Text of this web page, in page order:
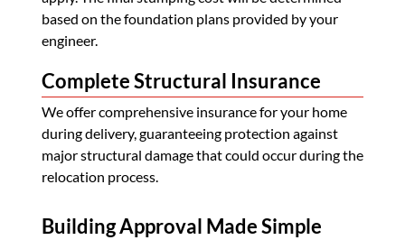
based on the foundation plans provided by your
engineer.
Complete Structural Insurance
We offer comprehensive insurance for your home
during delivery, guaranteeing protection against
major structural damage that could occur during the
relocation process.
Building Approval Made Simple